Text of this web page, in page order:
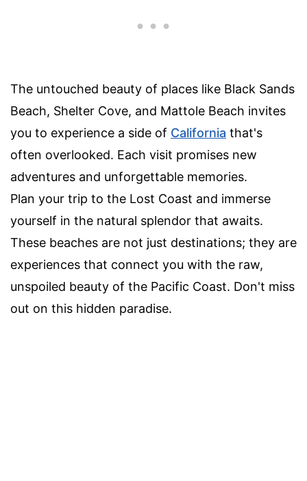
The untouched beauty of places like Black Sands
Beach, Shelter Cove, and Mattole Beach invites
you to experience a side of California that's
often overlooked. Each visit promises new
adventures and unforgettable memories.
Plan your trip to the Lost Coast and immerse
yourself in the natural splendor that awaits.
These beaches are not just destinations; they are
experiences that connect you with the raw,
unspoiled beauty of the Pacific Coast. Don't miss
out on this hidden paradise.